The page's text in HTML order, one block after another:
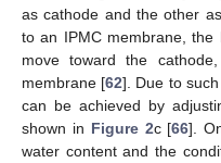
as cathode and the other
to an IPMC membrane, the
move toward the
membrane [62]. Due to
can be achieved by
shown in Figure 2c [66].
water content and the